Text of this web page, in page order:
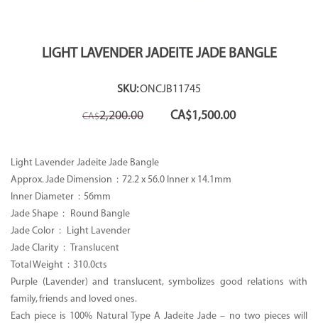
LIGHT LAVENDER JADEITE JADE BANGLE
SKU:ONCJB11745
CA$2,200.00
Original
price
CA$1,500.00Current
price
Light Lavender Jadeite Jade Bangle
Approx. Jade Dimension : 72.2 x 56.0 Inner x 14.1mm
Inner Diameter : 56mm
Jade Shape : Round Bangle
Jade Color : Light Lavender
Jade Clarity : Translucent
Total Weight : 310.0cts
Purple (Lavender) and translucent, symbolizes good relations with
family, friends and loved ones.
Each piece is 100% Natural Type A Jadeite Jade – no two pieces will